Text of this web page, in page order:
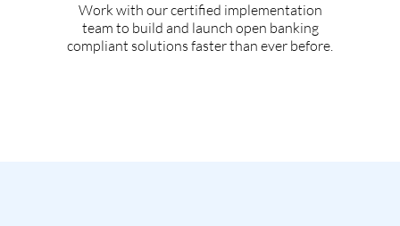
Work with our certified implementation
team to build and launch open banking
compliant solutions faster than ever before.